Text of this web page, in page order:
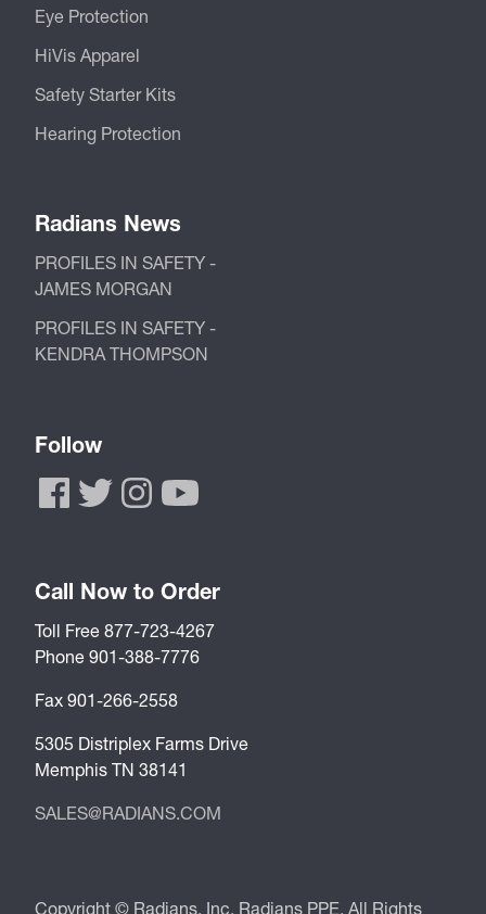
Eye Protection
HiVis Apparel
Safety Starter Kits
Hearing Protection
Radians News
PROFILES IN SAFETY -
JAMES MORGAN
PROFILES IN SAFETY -
KENDRA THOMPSON
Follow
Call Now to Order
Toll Free 877-723-4267
Phone 901-388-7776
Fax 901-266-2558
5305 Distriplex Farms Drive
Memphis TN 38141
SALES@RADIANS.COM
Copyright © Radians, Inc. Radians PPE. All Rights